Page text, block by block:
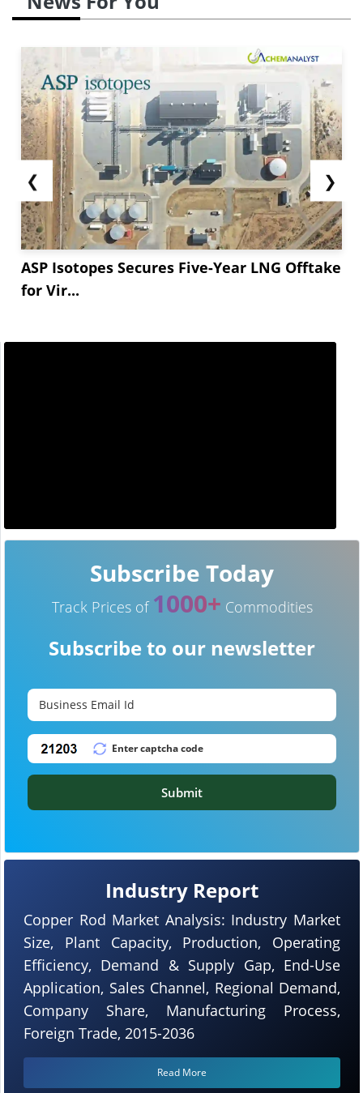
❮
ASP Isotopes Secures Five-Year LNG Offtake
for Vir...
❯
Industry Report
Copper Rod Market Analysis: Industry Market
Size, Plant Capacity, Production, Operating
Efficiency, Demand & Supply Gap, End-Use
Application, Sales Channel, Regional Demand,
Company Share, Manufacturing Process,
Foreign Trade, 2015-2036
Read More
Subscribe Today
Track Prices of 1000+ Commodities
Subscribe to our newsletter
Submit